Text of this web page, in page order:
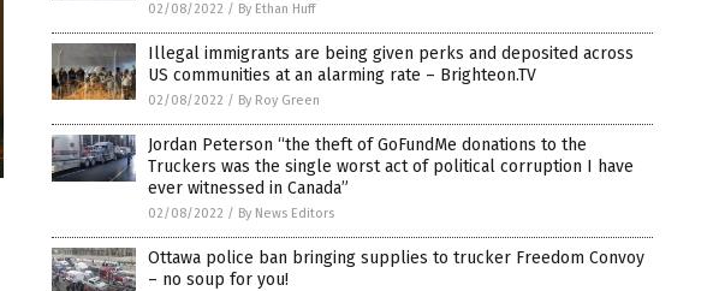
02/08/2022 / By Ethan Huff
Illegal immigrants are being given perks and deposited across
US communities at an alarming rate – Brighteon.TV
02/08/2022 / By Roy Green
Jordan Peterson “the theft of GoFundMe donations to the
Truckers was the single worst act of political corruption I have
ever witnessed in Canada”
02/08/2022 / By News Editors
Ottawa police ban bringing supplies to trucker Freedom Convoy
– no soup for you!